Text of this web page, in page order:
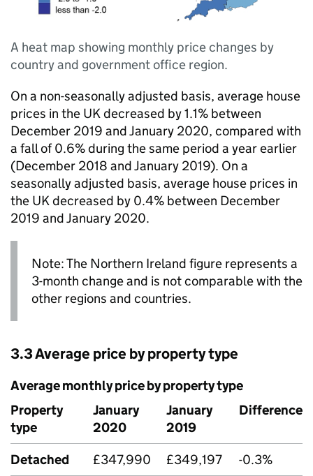
A heat map showing monthly price changes by
country and government office region.
On a non-seasonally adjusted basis, average house
prices in the UK decreased by 1.1% between
December 2019 and January 2020, compared with
a fall of 0.6% during the same period a year earlier
(December 2018 and January 2019). On a
seasonally adjusted basis, average house prices in
the UK decreased by 0.4% between December
2019 and January 2020.
Note: The Northern Ireland figure represents a
3-month change and is not comparable with the
other regions and countries.
3.3 Average price by property type
Average monthly price by property type
Property
type
January
2020
January
2019
Difference
Detached £347,990 £349,197
-0.3%